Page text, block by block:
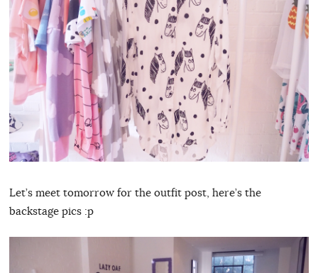
Let’s meet tomorrow for the outfit post, here’s the
backstage pics :p